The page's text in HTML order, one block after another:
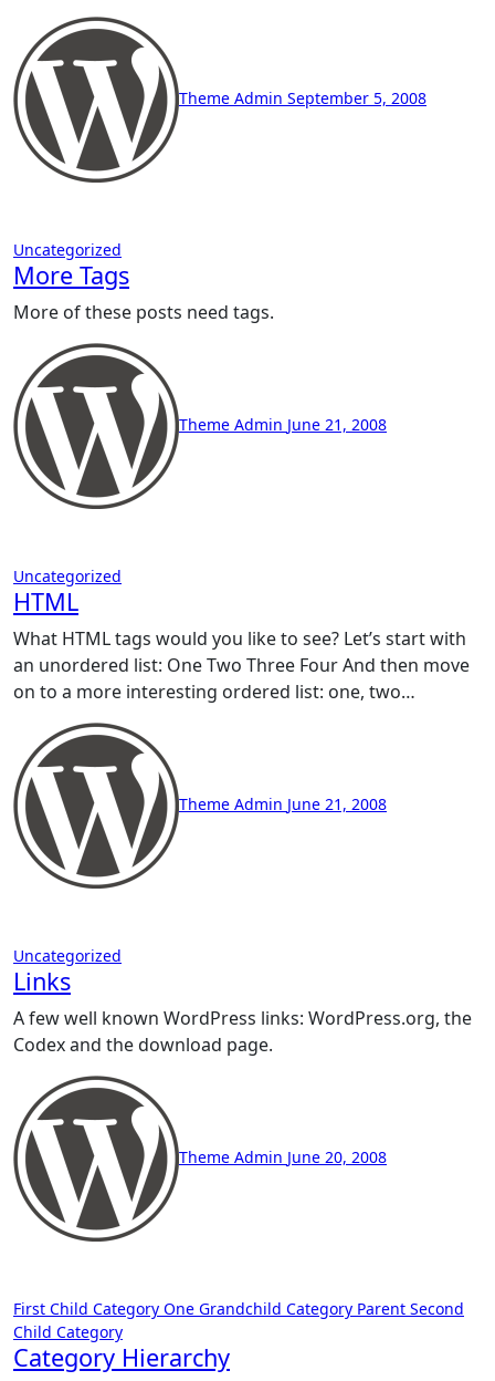
Theme Admin September 5, 2008
Uncategorized
More Tags
More of these posts need tags.
Theme Admin June 21, 2008
Uncategorized
HTML
What HTML tags would you like to see? Let’s start with
an unordered list: One Two Three Four And then move
on to a more interesting ordered list: one, two…
Theme Admin June 21, 2008
Uncategorized
Links
A few well known WordPress links: WordPress.org, the
Codex and the download page.
Theme Admin June 20, 2008
First Child Category One Grandchild Category Parent Second
Child Category
Category Hierarchy